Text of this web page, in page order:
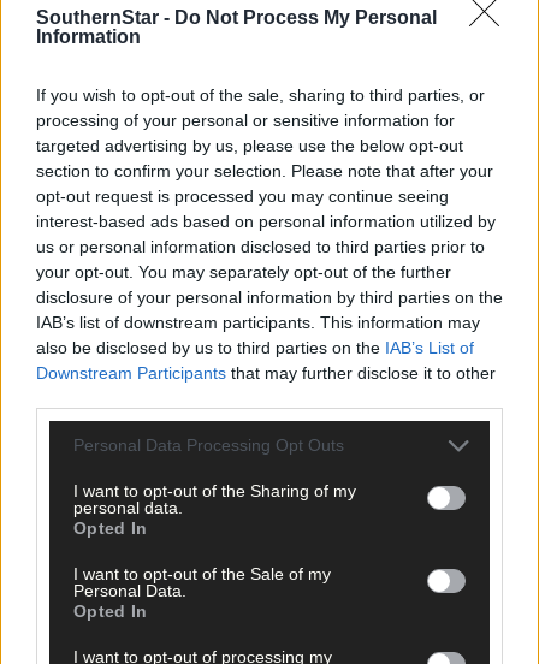
SouthernStar - Do Not Process My Personal
Information
If you wish to opt-out of the sale, sharing to third parties, or
processing of your personal or sensitive information for
targeted advertising by us, please use the below opt-out
section to confirm your selection. Please note that after your
opt-out request is processed you may continue seeing
interest-based ads based on personal information utilized by
us or personal information disclosed to third parties prior to
your opt-out. You may separately opt-out of the further
disclosure of your personal information by third parties on the
IAB’s list of downstream participants. This information may
also be disclosed by us to third parties on the IAB’s List of
Downstream Participants that may further disclose it to other
Personal Data Processing Opt Outs
I want to opt-out of the Sharing of my
personal data.
Opted In
I want to opt-out of the Sale of my
Personal Data.
Opted In
I want to opt-out of processing my
THE managing director of Cork Airport has said he would
welcome a write-down of its debt.
Niall MacCarthy told The Southern Star that while a write-down
‘would be great’, it should be made clear that it doesn’t affect
day-to-day operations at the airport, as the debt rests on the
balance sheet of parent, the Dublin Airport Authority (DAA).
Mr MacCarthy, who is on the management team of the DAA,
added that the debt, does not impact on passenger charges in
any way. He said it was also important to point out that Cork
Airport is ‘operationally profitable’.
In answer to an extensive Q&A in this week’s paper, Mr
MacCarthy said that it was expected that 2m passengers would
last year’s figure of 2.1m, but numbers are expected to rise once
more, in 2016.
Referring to the absence of Cork-Dublin flights, Mr MacCarthy
said: ‘We have looked at this route and discussed it with a